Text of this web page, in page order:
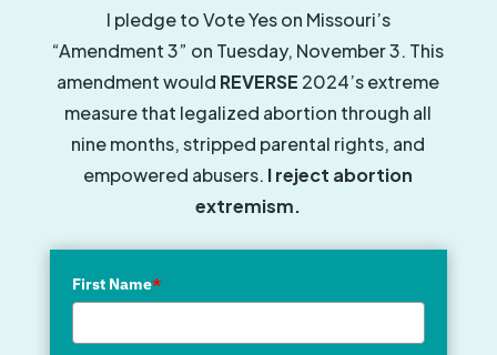
I pledge to Vote Yes on Missouri’s
“Amendment 3” on Tuesday, November 3. This
amendment would REVERSE 2024’s extreme
measure that legalized abortion through all
nine months, stripped parental rights, and
empowered abusers. I reject abortion
extremism.
First Name*